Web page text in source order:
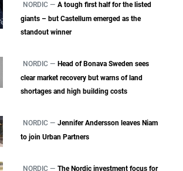
NORDIC — A tough first half for the listed
giants – but Castellum emerged as the
standout winner
NORDIC — Head of Bonava Sweden sees
clear market recovery but warns of land
shortages and high building costs
NORDIC — Jennifer Andersson leaves Niam
to join Urban Partners
NORDIC — The Nordic investment focus for